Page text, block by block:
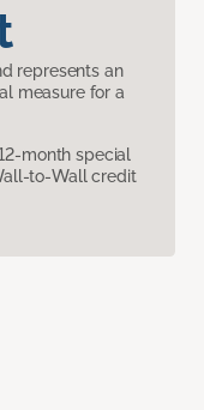
represents an
measure for a
month special
to-Wall credit